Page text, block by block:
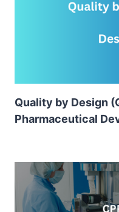
Quality by Design
Pharmaceutical